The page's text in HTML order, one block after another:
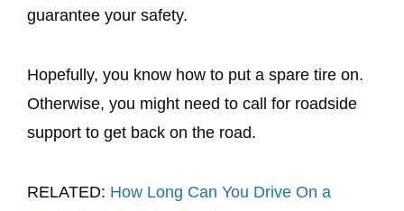
guarantee your safety.
Hopefully, you know how to put a spare tire on.
Otherwise, you might need to call for roadside
support to get back on the road.
RELATED: How Long Can You Drive On a